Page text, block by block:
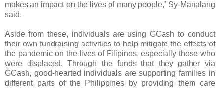
makes an impact on the lives of many people,” Sy-Manalang
said.
Aside from these, individuals are using GCash to conduct
their own fundraising activities to help mitigate the effects of
the pandemic on the lives of Filipinos, especially those who
were displaced. Through the funds that they gather via
GCash, good-hearted individuals are supporting families in
different parts of the Philippines by providing them care